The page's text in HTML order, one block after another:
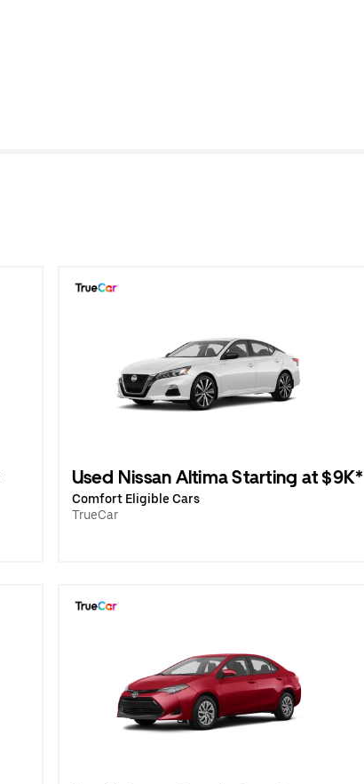
Used Nissan Altima Starting at $9K*
Comfort Eligible Cars
TrueCar